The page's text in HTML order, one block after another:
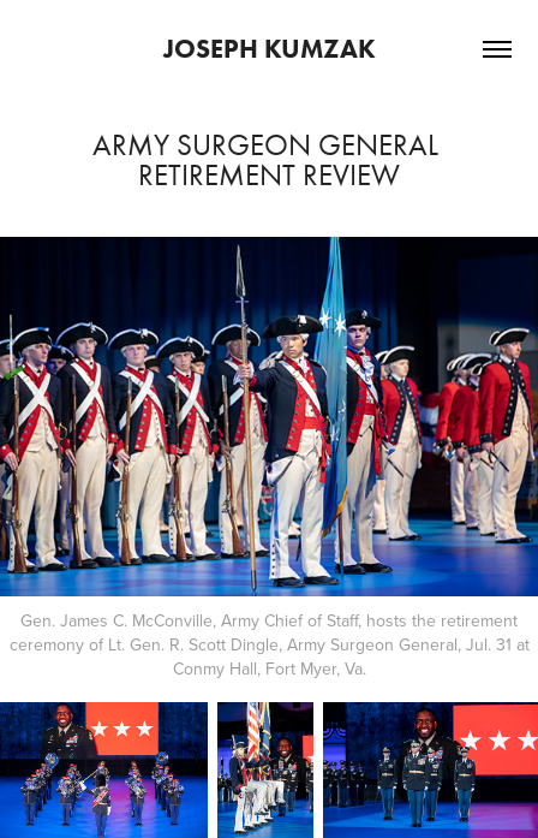
JOSEPH KUMZAK
ARMY SURGEON GENERAL
RETIREMENT REVIEW
Gen. James C. McConville, Army Chief of Staff, hosts the retirement
ceremony of Lt. Gen. R. Scott Dingle, Army Surgeon General, Jul. 31 at
Conmy Hall, Fort Myer, Va.